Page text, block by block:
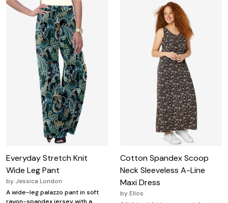
Everyday Stretch Knit
Wide Leg Pant
by Jessica London
A wide-leg palazzo pant in soft
Cotton Spandex Scoop
Neck Sleeveless A-Line
Maxi Dress
by Ellos